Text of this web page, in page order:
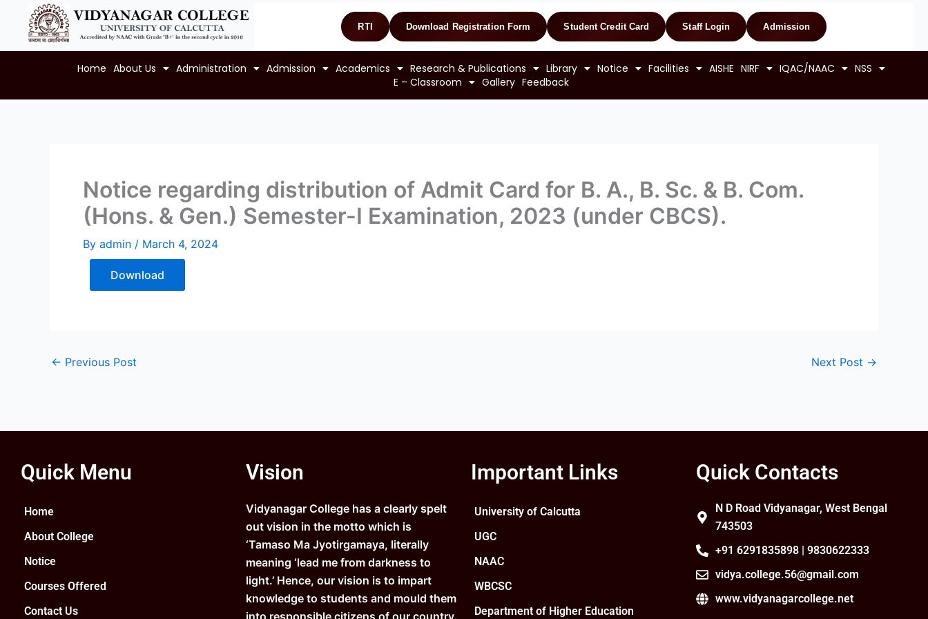
content
RTI Download Registration Form Student Credit Card Staff Login Admission
Home About Us Administration Admission Academics Research & Publications Library Notice Facilities AISHE NIRF IQAC/NAAC
NSS
E – Classroom
Gallery Feedback
Notice regarding distribution of Admit Card for B. A., B. Sc. & B. Com.
(Hons. & Gen.) Semester-I Examination, 2023 (under CBCS).
By admin / March 4, 2024
Download
← Previous Post Next Post →
Quick Menu
Home
About College
Notice
Courses Offered
Contact Us
Vision
Vidyanagar College has a clearly spelt
out vision in the motto which is
‘Tamaso Ma Jyotirgamaya, literally
meaning ‘lead me from darkness to
light.’ Hence, our vision is to impart
knowledge to students and mould them
into responsible citizens of our country.
Important Links
University of Calcutta
UGC
NAAC
WBCSC
Department of Higher Education
Quick Contacts
N D Road Vidyanagar, West Bengal
743503
+91 6291835898 | 9830622333
vidya.college.56@gmail.com
www.vidyanagarcollege.net